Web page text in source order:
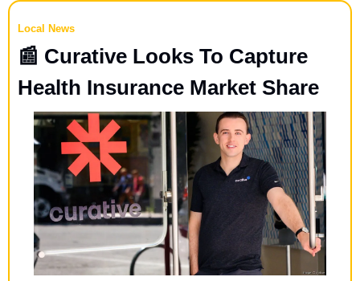
Local News
📰 Curative Looks To Capture
Health Insurance Market Share